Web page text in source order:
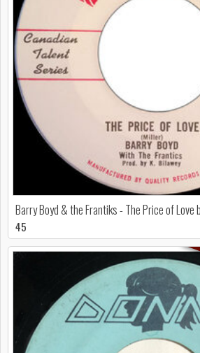
Barry Boyd & the Frantiks - The Price of Love
45